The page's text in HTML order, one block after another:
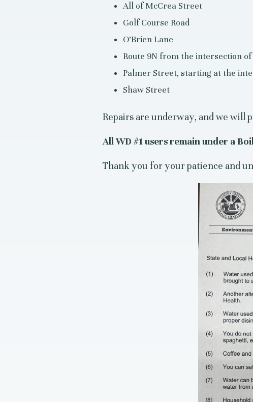
All of McCrea Street
Golf Course Road
O’Brien Lane
Route 9N from the intersection
Palmer Street, starting at the
Shaw Street
Repairs are underway, and we will
All WD #1 users remain under a
Thank you for your patience and